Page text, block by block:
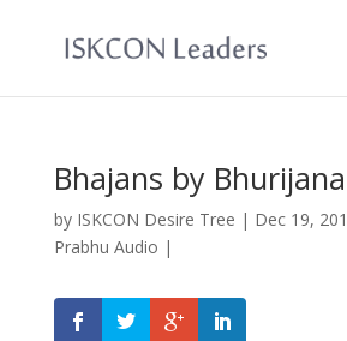
Bhajans by
by ISKCON Desire Tree | Dec 19,
Prabhu Audio |